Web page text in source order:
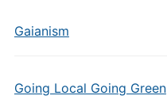
Gaianism
Going Local Going Green